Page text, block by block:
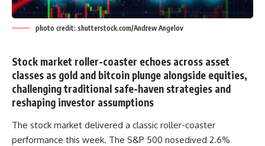
photo credit: shutterstock.com/Andrew Angelov
Stock market roller-coaster echoes across asset
classes as gold and bitcoin plunge alongside equities,
challenging traditional safe-haven strategies and
reshaping investor assumptions
The stock market delivered a classic roller-coaster
performance this week. The S&P 500 nosedived 2.6%